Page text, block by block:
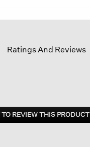
Ratings And Reviews
REVIEW THIS PRODUCT